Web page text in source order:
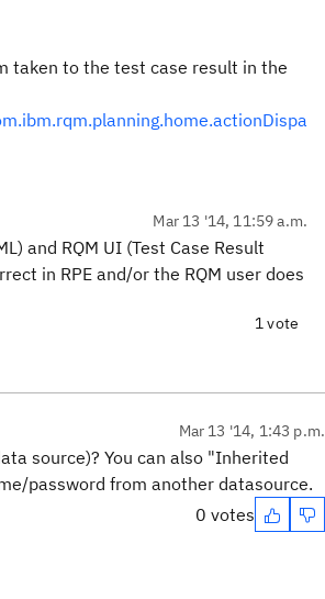
taken to the test case result in the
Mar 13 '14, 11:59 a.m.
and RQM UI (Test Case Result
in RPE and/or the RQM user does
1 vote
Mar 13 '14, 1:43 p.m.
source)? You can also "Inherited
password from another datasource.
0 votes